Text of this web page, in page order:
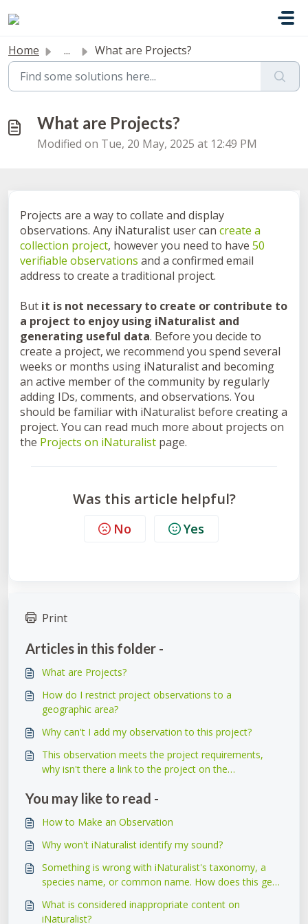
Home ... What are Projects?
What are Projects?
Modified on Tue, 20 May, 2025 at 12:49 PM
Projects are a way to collate and display
observations. Any iNaturalist user can create a
collection project, however you need to have 50
verifiable observations and a confirmed email
address to create a traditional project.
But it is not necessary to create or contribute to
a project to enjoy using iNaturalist and
generating useful data. Before you decide to
create a project, we recommend you spend several
weeks or months using iNaturalist and becoming
an active member of the community by regularly
adding IDs, comments, and observations. You
should be familiar with iNaturalist before creating a
project. You can read much more about projects on
the Projects on iNaturalist page.
Was this article helpful?
No Yes
Print
Articles in this folder -
What are Projects?
How do I restrict project observations to a
geographic area?
Why can't I add my observation to this project?
This observation meets the project requirements,
why isn't there a link to the project on the
You may like to read -
How to Make an Observation
Why won't iNaturalist identify my sound?
Something is wrong with iNaturalist's taxonomy, a
species name, or common name. How does this get
What is considered inappropriate content on
iNaturalist?